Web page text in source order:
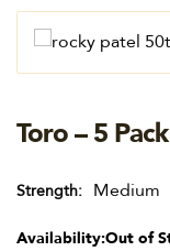
Blog
Toro – 5 Pack
Strength Medium
Availability:Out of